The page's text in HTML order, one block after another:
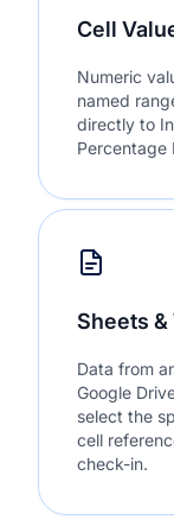
Cell
Numeric
named
directly to
Percentage
Sheets
Data from
Google
select the
cell
check-in.